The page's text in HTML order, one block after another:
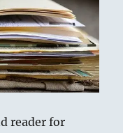
re
reader for